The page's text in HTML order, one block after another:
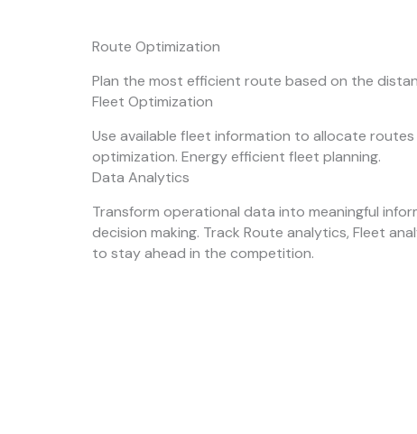
Route Optimization
Plan the most efficient route based on the
Fleet Optimization
Use available fleet information to allocate
optimization. Energy efficient fleet planning.
Data Analytics
Transform operational data into meaningful
decision making. Track Route analytics, Fleet
to stay ahead in the competition.